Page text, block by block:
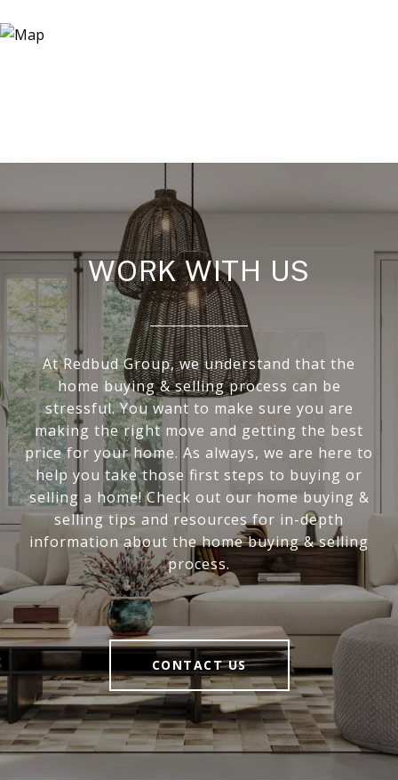
WORK WITH US
At Redbud Group, we understand that the
home buying & selling process can be
stressful. You want to make sure you are
making the right move and getting the best
price for your home. As always, we are here to
help you take those first steps to buying or
selling a home! Check out our home buying &
selling tips and resources for in-depth
information about the home buying & selling
process.
CONTACT US